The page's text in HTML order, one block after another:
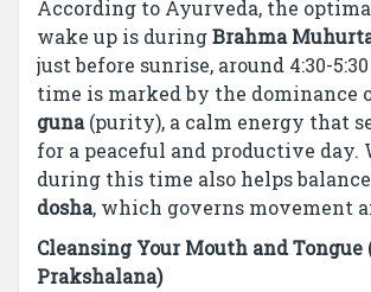
According to Ayurveda, the
wake up is duringBrahma
just before sunrise, around 4:30-
time is marked by the dominance
guna(purity), a calm energy that
for a peaceful and productive day.
during this time also helps
dosha, which governs movement
Cleansing Your Mouth and
Prakshalana)